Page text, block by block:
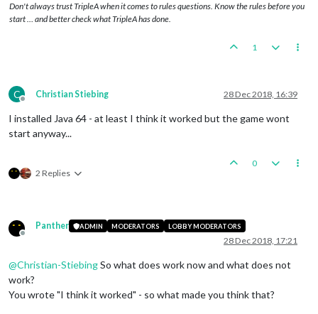
Don't always trust TripleA when it comes to rules questions. Know the rules before you
start … and better check what TripleA has done.
1
C
Offline
Christian Stiebing 28 Dec 2018, 16:39
I installed Java 64 - at least I think it worked but the game wont
start anyway...
2 Replies
0
Offline
Panther ADMIN MODERATORS LOBBY MODERATORS
28 Dec 2018, 17:21
@Christian-StiebingSo what does work now and what does not
work?
You wrote "I think it worked" - so what made you think that?